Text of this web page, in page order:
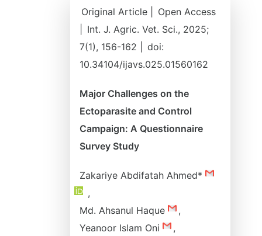
Original Article |
Open Access
Int. J. Agric. Vet. Sci., 2025;
7(1), 156-162 |
doi:
10.34104/ijavs.025.01560162
Major Challenges on the
Ectoparasite and Control
Campaign: A Questionnaire
Survey Study
Zakariye Abdifatah Ahmed*
,
Md. Ahsanul Haque
,
Yeanoor Islam Oni
,